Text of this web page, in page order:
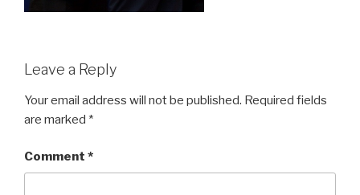
Leave a Reply
Your email address will not be published. Required fields
are marked *
Comment *